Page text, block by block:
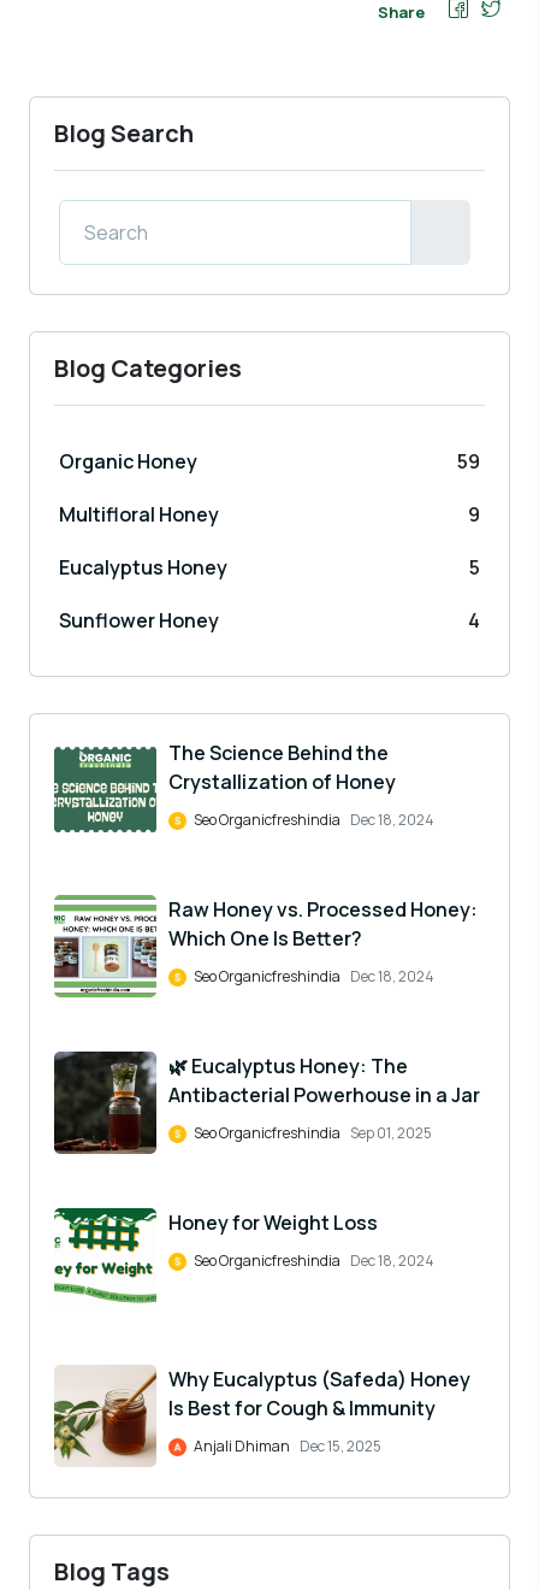
Share
Blog Search
Blog Categories
Organic Honey
59
Multifloral Honey
9
Eucalyptus Honey
5
Sunflower Honey
4
The Science Behind the
Crystallization of Honey
Seo Organicfreshindia Dec 18, 2024
Raw Honey vs. Processed Honey:
Which One Is Better?
Seo Organicfreshindia Dec 18, 2024
🌿 Eucalyptus Honey: The
Antibacterial Powerhouse in a Jar
Seo Organicfreshindia Sep 01, 2025
Honey for Weight Loss
Seo Organicfreshindia Dec 18, 2024
Why Eucalyptus (Safeda) Honey
Is Best for Cough & Immunity
Anjali Dhiman Dec 15, 2025
Blog Tags